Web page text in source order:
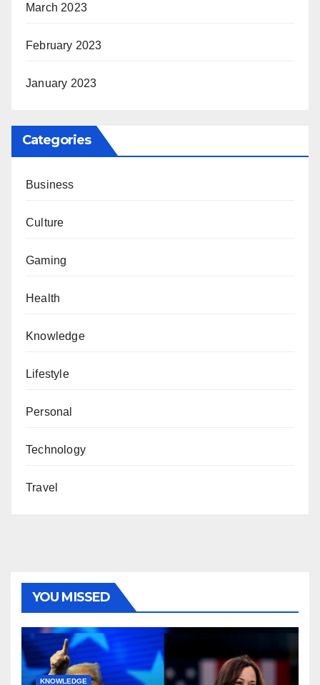
March 2023
February 2023
January 2023
Categories
Business
Culture
Gaming
Health
Knowledge
Lifestyle
Personal
Technology
Travel
YOU MISSED
KNOWLEDGE